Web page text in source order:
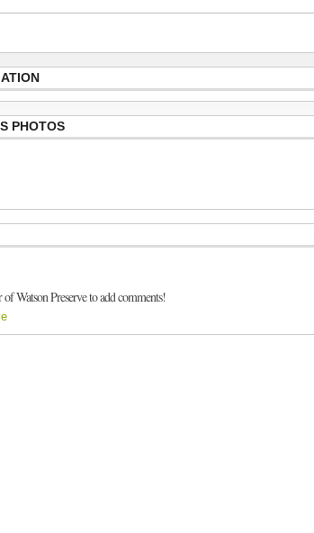
PHOTOS
Watson Preserve to add comments!